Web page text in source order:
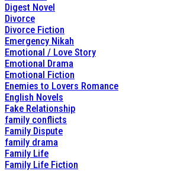
Digest Novel
Divorce
Divorce Fiction
Emergency Nikah
Emotional / Love Story
Emotional Drama
Emotional Fiction
Enemies to Lovers Romance
English Novels
Fake Relationship
family conflicts
Family Dispute
family drama
Family Life
Family Life Fiction